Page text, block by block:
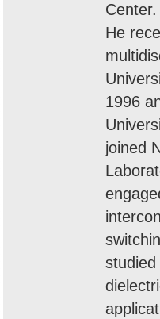
Center.
He
1996
joined
studied